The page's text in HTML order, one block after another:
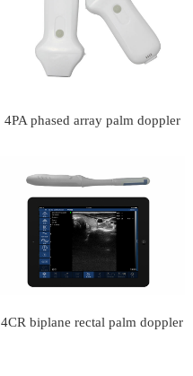
4PA phased array palm doppler
ultrasound scanner
4CR biplane rectal palm doppler